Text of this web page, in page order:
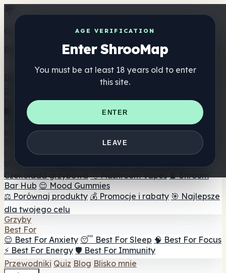
AGE VERIFICATION
Enter ShrooMap
You must be at least 18 years old to enter
this site.
ENTER
LEAVE
Get the ShrooMap app
Better than mobile web — one tap away
Katalog
🏢 Katalog marek
📍 Wyszukiwarka sklepów
internetowych
🛒 Sklepy
internetowe
Suplementy
🍬 Żelki grzybowe 💊 Kapsułki z grzybami 💧 Nalewki z
grzybów
Czekolada grzybowa 💨 Mushroom Vapes 🍫 Shroom
Bar Hub 😌 Mood Gummies
⚖️ Porównaj produkty 💰 Promocje i rabaty 🎯 Najlepsze
dla twojego celu
Grzyby
Best For
😌 Best For Anxiety 😴 Best For Sleep 🧠 Best For Focus
⚡ Best For Energy 🛡️ Best For Immunity
Przewodniki Quiz Blog Blisko mnie